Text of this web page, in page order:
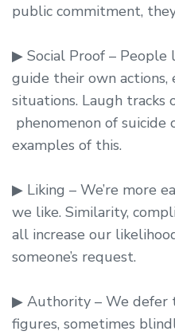
public commitment,
▶ Social Proof – People
guide their own actions,
situations. Laugh tracks
phenomenon of
examples of this.
▶ Liking – We’re more
we like. Similarity,
all increase our
someone’s request.
▶ Authority – We defer
figures, sometimes